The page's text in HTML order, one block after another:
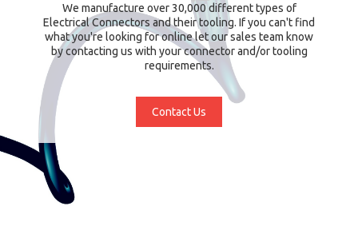
We manufacture over 30,000 different types of
Electrical Connectors and their tooling. If you can't find
what you're looking for online let our sales team know
by contacting us with your connector and/or tooling
requirements.
Contact Us